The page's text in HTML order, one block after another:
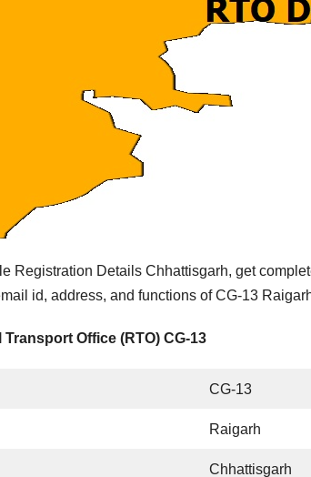
Registration Details Chhattisgarh, get
id, address, and functions of CG-13
Office (RTO) CG-13
CG-13
Raigarh
Chhattisgarh